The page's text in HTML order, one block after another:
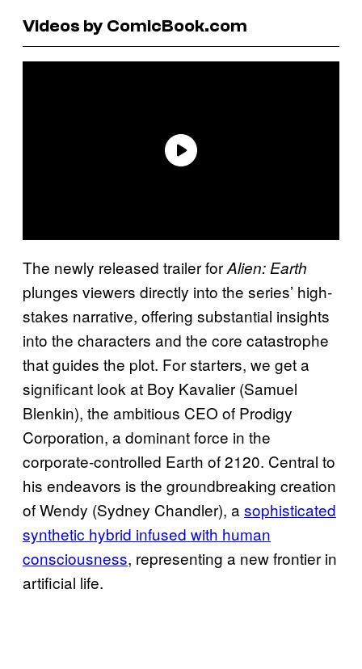
Videos by ComicBook.com
The newly released trailer forAlien: Earth
plunges viewers directly into the series’ high-
stakes narrative, offering substantial insights
into the characters and the core catastrophe
that guides the plot. For starters, we get a
significant look at Boy Kavalier (Samuel
Blenkin), the ambitious CEO of Prodigy
Corporation, a dominant force in the
corporate-controlled Earth of 2120. Central to
his endeavors is the groundbreaking creation
of Wendy (Sydney Chandler), a sophisticated
synthetic hybrid infused with human
consciousness, representing a new frontier in
artificial life.